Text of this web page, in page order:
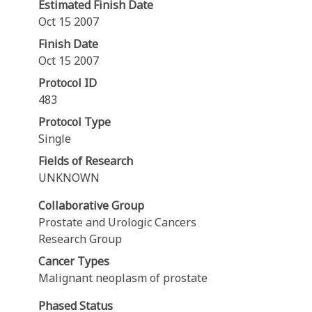
Estimated Finish Date
Oct 15 2007
Finish Date
Oct 15 2007
Protocol ID
483
Protocol Type
Single
Fields of Research
UNKNOWN
Collaborative Group
Prostate and Urologic Cancers
Research Group
Cancer Types
Malignant neoplasm of prostate
Phased Status